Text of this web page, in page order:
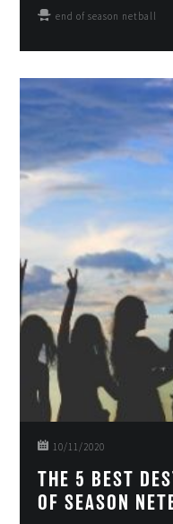
end of season netball
10/11/2020
THE 5 BEST
OF SEASON